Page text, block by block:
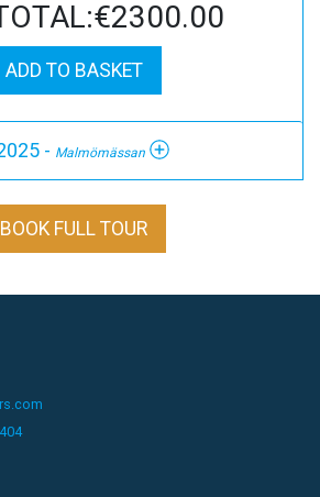
ADD TO BASKET
- Malmömässan
BOOK FULL TOUR